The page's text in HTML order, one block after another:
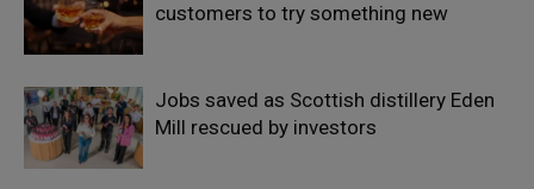
customers to try something new
Jobs saved as Scottish distillery Eden
Mill rescued by investors